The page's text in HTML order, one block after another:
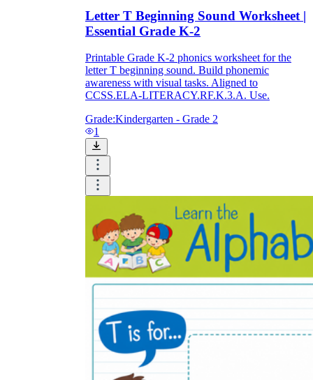
Letter T Beginning Sound Worksheet |
Essential Grade K-2
Printable Grade K-2 phonics worksheet for the
letter T beginning sound. Build phonemic
awareness with visual tasks. Aligned to
CCSS.ELA-LITERACY.RF.K.3.A. Use.
Grade:Kindergarten - Grade 2
1